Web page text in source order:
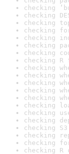
checking
checking
checking
checking
checking
checking
checking
checking
checking
checking
checking
checking
checking
checking
checking
checking
checking
checking
checking
checking